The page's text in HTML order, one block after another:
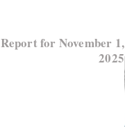
Report for November 1,
2025